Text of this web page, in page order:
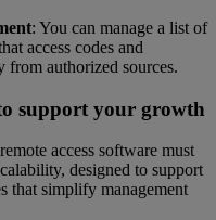
: You can manage a list of
access codes and
from authorized sources.
support your growth
access software must
designed to support
that simplify management